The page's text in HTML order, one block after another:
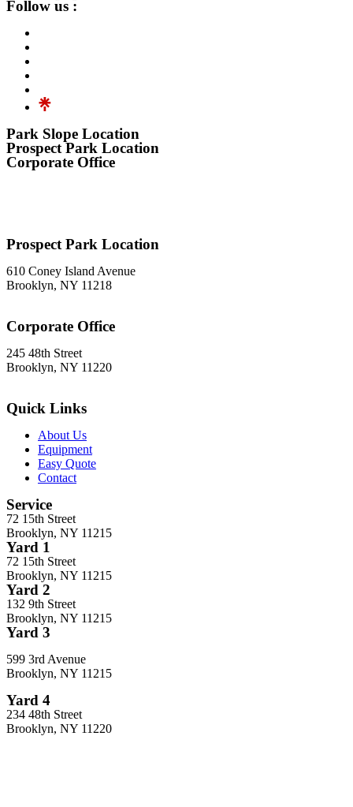
Follow us :
Park Slope Location
Prospect Park Location
Corporate Office
Prospect Park Location
610 Coney Island Avenue
Brooklyn, NY 11218
Corporate Office
245 48th Street
Brooklyn, NY 11220
Quick Links
About Us
Equipment
Easy Quote
Contact
Service
72 15th Street
Brooklyn, NY 11215
Yard 1
72 15th Street
Brooklyn, NY 11215
Yard 2
132 9th Street
Brooklyn, NY 11215
Yard 3
599 3rd Avenue
Brooklyn, NY 11215
Yard 4
234 48th Street
Brooklyn, NY 11220